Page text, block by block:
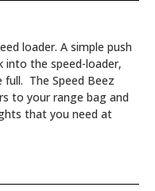
loader. A simple push
into the speed-loader,
The Speed Beez
to your range bag and
that you need at